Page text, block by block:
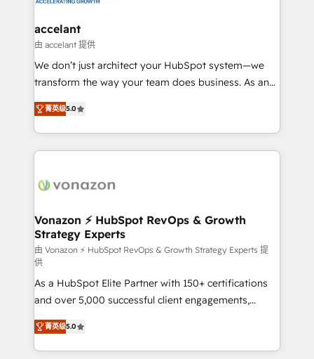
Integration templates that put HubSpot in the center
of your tech stack, syncing... 🛍️ Shopify or
WooCommerce 💲 Stripe or Paypal 💰 Sage or
Netsuite 🤖 Google or Microsoft ✍️ DocuSign or
the rare Advanced "Custom Integrations"
Accreditation, securely sync data across... 🔄 any
new HubSpot portal with Advanced Website and
CRM Migrations using our in-house "HubScrub" Tool.
accelant
由 accelant 提供
We don’t just architect your HubSpot system—we
transform the way your team does business. As an
Elite HubSpot Solutions Partner, we specialize in
creating tailored, end-to-end CRM solutions that
accelerate growth, improve operational efficiency,
and ensure faster time to value on HubSpot. What
day one, our team takes the time to deeply
strategies that deliver impactful results. Our mission
is to empower you to unlock HubSpot’s full potential
—faster. Through expert training, unmatched
responsiveness, and ongoing support, we equip
your team to adopt new systems with confidence
and achieve a unified, data-driven approach to
customer engagement.
菁英级5.0
Vonazon ⚡ HubSpot RevOps & Growth
Strategy Experts
由 Vonazon ⚡ HubSpot RevOps & Growth Strategy Experts 提
供
As a HubSpot Elite Partner with 150+ certifications
and over 5,000 successful client engagements,
Vonazon turns marketing complexity into
measurable, scalable growth. From onboarding to
enterprise-grade campaigns, our in-house team
菁英级5.0